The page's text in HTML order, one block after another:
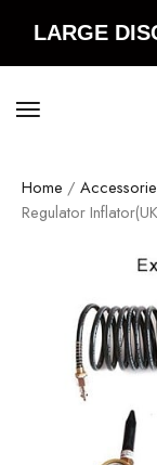
LARGE
Home /
Regulator